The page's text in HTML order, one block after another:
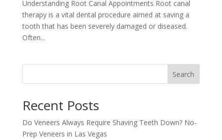
Understanding Root Canal Appointments Root canal
therapy is a vital dental procedure aimed at saving a
tooth that has been severely damaged or diseased.
Often...
Search
Recent Posts
Do Veneers Always Require Shaving Teeth Down? No-
Prep Veneers in Las Vegas